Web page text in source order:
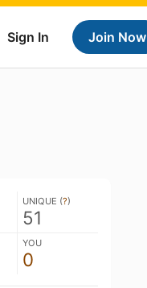
Sign In Join Now
UNIQUE (?)
51
YOU
0